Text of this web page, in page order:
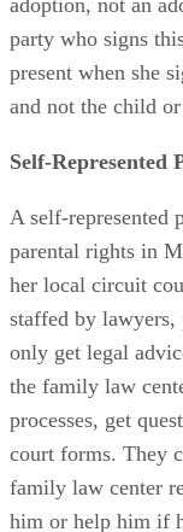
the form that
adoption, not an
party who signs
present when she
and not the child or
Self-Represented
A self-represented
parental rights in
her local circuit
staffed by lawyers,
only get legal
the family law
processes, get
court forms. They